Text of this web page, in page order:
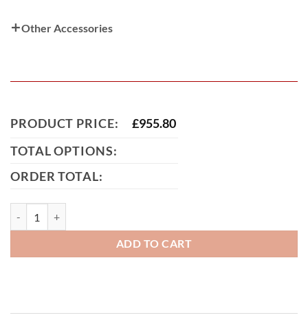
Other Accessories
PRODUCT PRICE: £955.80
TOTAL OPTIONS:
ORDER TOTAL:
ADD TO CART